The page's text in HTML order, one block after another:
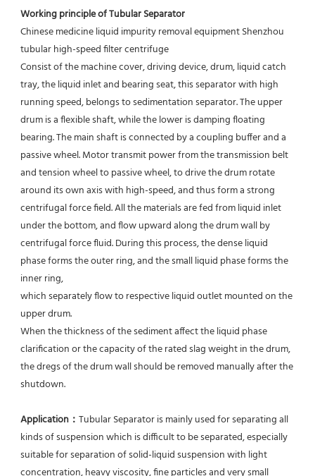
Working principle of Tubular Separator
Chinese medicine liquid impurity removal equipment Shenzhou
tubular high-speed filter centrifuge
Consist of the machine cover, driving device, drum, liquid catch
tray, the liquid inlet and bearing seat, this separator with high
running speed, belongs to sedimentation separator. The upper
drum is a flexible shaft, while the lower is damping floating
bearing. The main shaft is connected by a coupling buffer and a
passive wheel. Motor transmit power from the transmission belt
and tension wheel to passive wheel, to drive the drum rotate
around its own axis with high-speed, and thus form a strong
centrifugal force field. All the materials are fed from liquid inlet
under the bottom, and flow upward along the drum wall by
centrifugal force fluid. During this process, the dense liquid
phase forms the outer ring, and the small liquid phase forms the
inner ring,
which separately flow to respective liquid outlet mounted on the
upper drum.
When the thickness of the sediment affect the liquid phase
clarification or the capacity of the rated slag weight in the drum,
the dregs of the drum wall should be removed manually after the
shutdown.
Application： Tubular Separator is mainly used for separating all
kinds of suspension which is difficult to be separated, especially
suitable for separation of solid-liquid suspension with light